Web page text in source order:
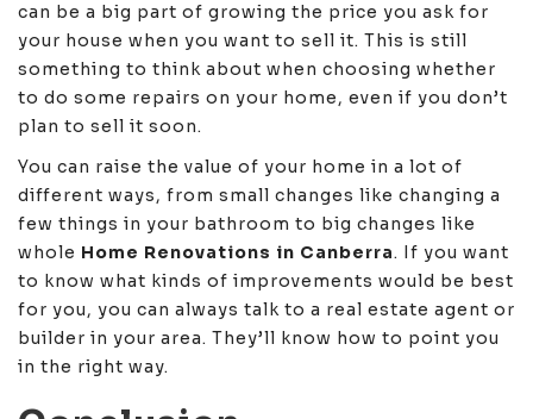
can be a big part of growing the price you ask for
your house when you want to sell it. This is still
something to think about when choosing whether
to do some repairs on your home, even if you don’t
plan to sell it soon.
You can raise the value of your home in a lot of
different ways, from small changes like changing a
few things in your bathroom to big changes like
whole Home Renovations in Canberra. If you want
to know what kinds of improvements would be best
for you, you can always talk to a real estate agent or
builder in your area. They’ll know how to point you
in the right way.